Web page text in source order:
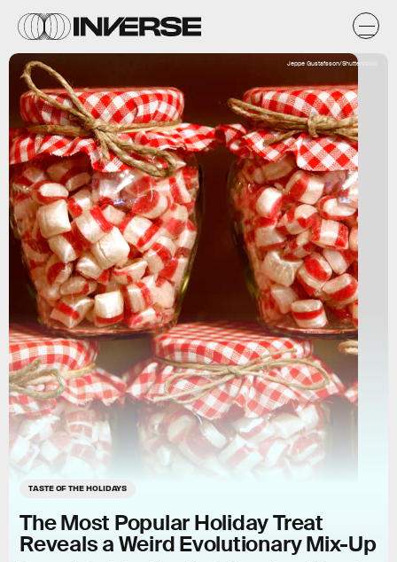
TASTE OF THE HOLIDAYS
The Most Popular Holiday Treat
Reveals a Weird Evolutionary Mix-Up
Jeppe Gustafsson/Shutterstock